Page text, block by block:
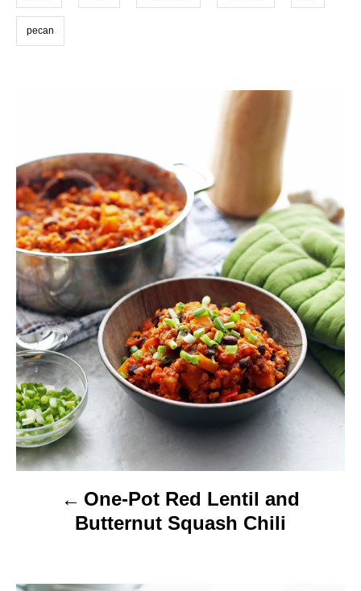
pecan
s
t
n
a
v
i
g
a
t
One-Pot Red Lentil and
Butternut Squash Chili